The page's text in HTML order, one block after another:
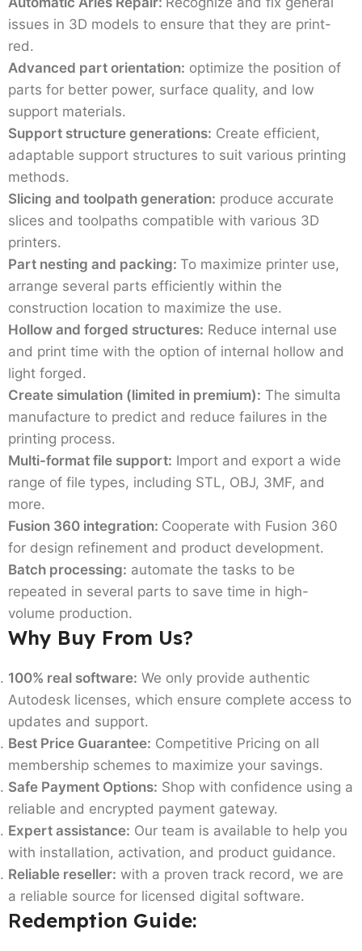
issues in 3D models to ensure that they are print-
red.
Advanced part orientation: optimize the position of
parts for better power, surface quality, and low
support materials.
Support structure generations: Create efficient,
adaptable support structures to suit various printing
methods.
Slicing and toolpath generation: produce accurate
slices and toolpaths compatible with various 3D
printers.
Part nesting and packing: To maximize printer use,
arrange several parts efficiently within the
construction location to maximize the use.
Hollow and forged structures: Reduce internal use
and print time with the option of internal hollow and
light forged.
Create simulation (limited in premium): The simulta
manufacture to predict and reduce failures in the
printing process.
Multi-format file support: Import and export a wide
range of file types, including STL, OBJ, 3MF, and
more.
Fusion 360 integration: Cooperate with Fusion 360
for design refinement and product development.
Batch processing: automate the tasks to be
repeated in several parts to save time in high-
volume production.
Why Buy From Us?
100% real software: We only provide authentic
Autodesk licenses, which ensure complete access to
updates and support.
Best Price Guarantee: Competitive Pricing on all
membership schemes to maximize your savings.
Safe Payment Options: Shop with confidence using a
reliable and encrypted payment gateway.
Expert assistance: Our team is available to help you
with installation, activation, and product guidance.
Reliable reseller: with a proven track record, we are
a reliable source for licensed digital software.
Redemption Guide: